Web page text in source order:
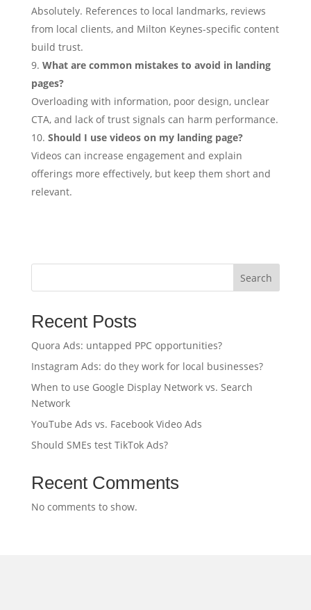
Absolutely. References to local landmarks, reviews
from local clients, and Milton Keynes-specific content
build trust.
What are common mistakes to avoid in landing
pages?
Overloading with information, poor design, unclear
CTA, and lack of trust signals can harm performance.
Should I use videos on my landing page?
Videos can increase engagement and explain
offerings more effectively, but keep them short and
relevant.
Search
Recent Posts
Quora Ads: untapped PPC opportunities?
Instagram Ads: do they work for local businesses?
When to use Google Display Network vs. Search
Network
YouTube Ads vs. Facebook Video Ads
Should SMEs test TikTok Ads?
Recent Comments
No comments to show.